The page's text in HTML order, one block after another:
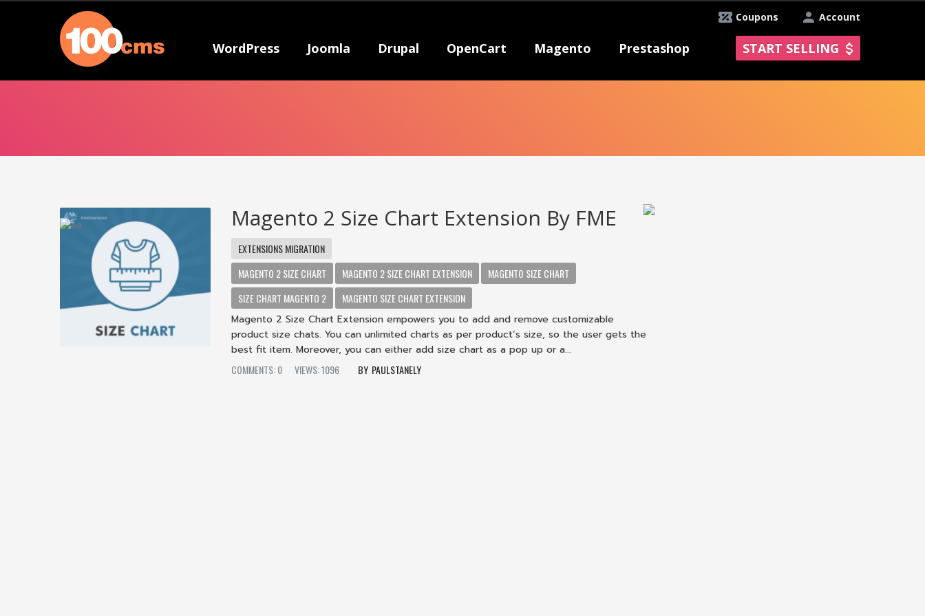
Account
Coupons
WordPress Joomla Drupal OpenCart Magento Prestashop START SELLING
Magento 2 Size Chart Extension By FME
EXTENSIONS MIGRATION
MAGENTO 2 SIZE CHART
MAGENTO 2 SIZE CHART EXTENSION
MAGENTO SIZE CHART
SIZE CHART MAGENTO 2
MAGENTO SIZE CHART EXTENSION
Magento 2 Size Chart Extension empowers you to add and remove customizable
product size chats. You can unlimited charts as per product’s size, so the user gets the
best fit item. Moreover, you can either add size chart as a pop up or a...
COMMENTS: 0
VIEWS: 1096 PAULSTANELY